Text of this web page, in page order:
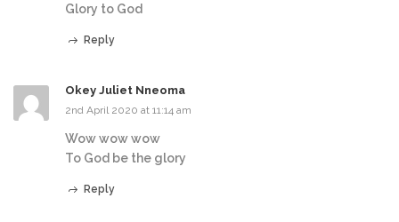
Glory to God
Reply
Okey Juliet Nneoma
2nd April 2020 at 11:14 am
Wow wow wow
To God be the glory
Reply